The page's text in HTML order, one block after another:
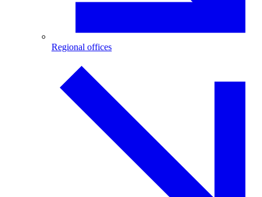
Regional offices